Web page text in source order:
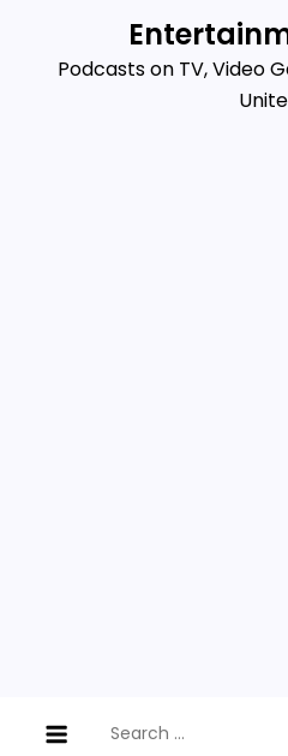
contentPodcasts on TV, Video
for: